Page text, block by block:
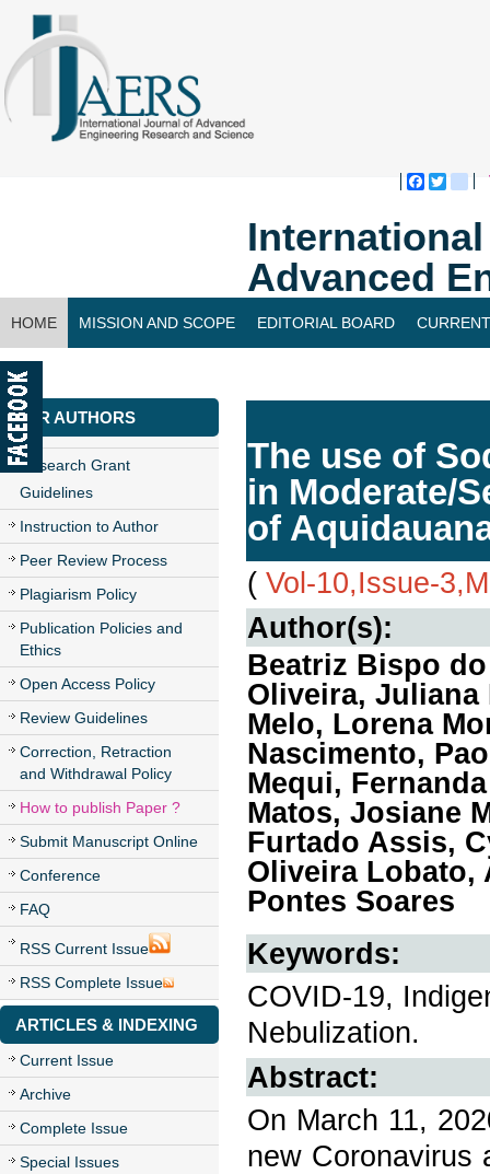
Advanced
HOME MISSION AND SCOPE EDITORIAL BOARD
CONTACT US
FOR AUTHORS
Research Grant
Guidelines
Instruction to Author
Peer Review Process
Plagiarism Policy
Publication Policies and
Ethics
Open Access Policy
Review Guidelines
Correction, Retraction
and Withdrawal Policy
How to publish Paper ?
Submit Manuscript Online
Conference
FAQ
RSS Current Issue
RSS Complete Issue
ARTICLES & INDEXING
Current Issue
Archive
Complete Issue
Special Issues
The use of
in Moderate/
of
( Vol-10,Issue-
Author(s):
Beatriz Bispo
Oliveira, Juliana
Melo, Lorena
Nascimento,
Mequi,
Matos, Josiane
Furtado Assis,
Oliveira Lobato,
Pontes Soares
Keywords:
COVID-19,
Nebulization.
Abstract:
On March 11,
new Coronavirus